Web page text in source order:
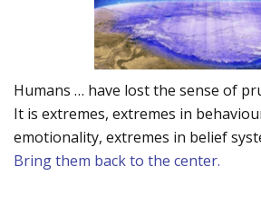
Humans … have lost the sense of
It is extremes, extremes in
emotionality, extremes in belief
Bring them back to the center.